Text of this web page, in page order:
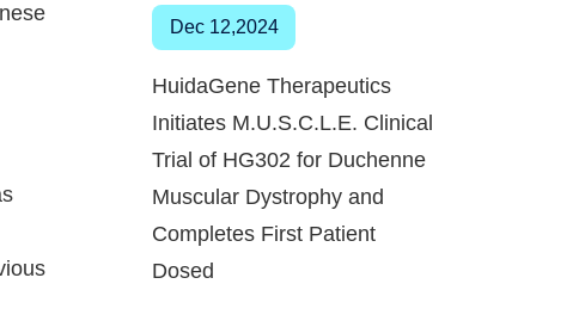
Dec 12,2024
HuidaGene Therapeutics
Initiates M.U.S.C.L.E. Clinical
Trial of HG302 for Duchenne
Muscular Dystrophy and
Completes First Patient
Dosed